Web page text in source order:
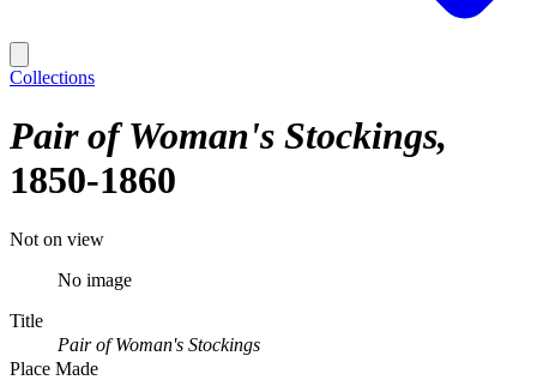
Collections
Pair of Woman's Stockings
1850-1860
Not on view
No image
Title
Pair of Woman's Stockings
Place Made